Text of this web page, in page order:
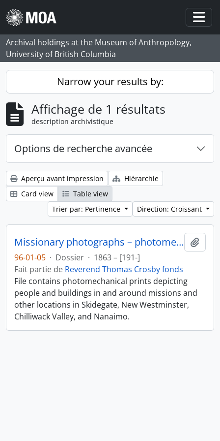
Skip to main content
Archival holdings at the Museum of Anthropology,
University of British Columbia
Narrow your results by:
Affichage de 1 résultats
description archivistique
Options de recherche avancée
Aperçu avant impression
Hiérarchie
Card view
Table view
Trier par: Pertinence
Direction: Croissant
Missionary photographs – photomechanical
96-01-05 · Dossier · 1863 – [191-]
Fait partie de Reverend Thomas Crosby fonds
File contains photomechanical prints depicting
people and buildings in and around missions and
other locations in Skidegate, New Westminster,
Chilliwack Valley, and Nanaimo.